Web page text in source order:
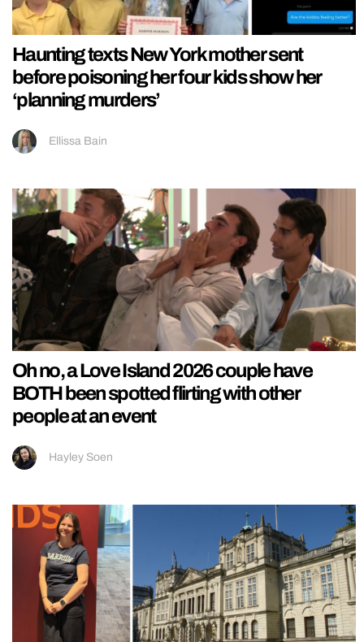
Haunting texts New York mother sent
before poisoning her four kids show her
‘planning murders’
Ellissa Bain
Oh no, a Love Island 2026 couple have
BOTH been spotted flirting with other
people at an event
Hayley Soen